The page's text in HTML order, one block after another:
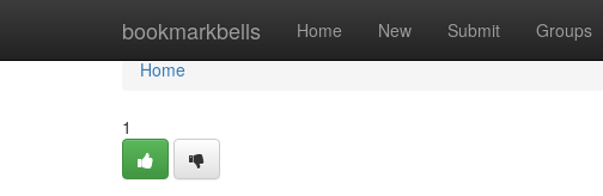
bookmarkbells Home New Submit Groups
Home
Home
1